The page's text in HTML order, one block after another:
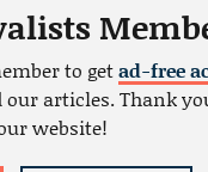
to getad-free
our articles. Thank
website!